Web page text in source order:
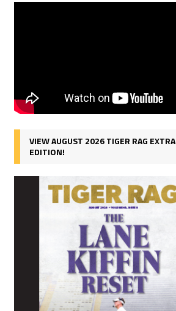
VIEW AUGUST 2026 TIGER RAG EXTRA
EDITION!